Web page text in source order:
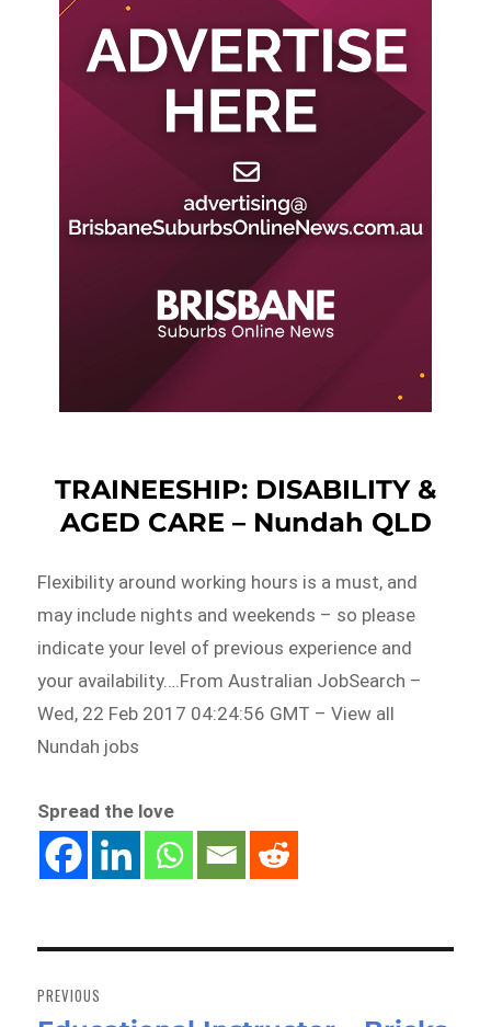
TRAINEESHIP: DISABILITY &
AGED CARE – Nundah QLD
Flexibility around working hours is a must, and
may include nights and weekends – so please
indicate your level of previous experience and
your availability….From Australian JobSearch –
Wed, 22 Feb 2017 04:24:56 GMT – View all
Nundah jobs
Spread the love
navigation
PREVIOUS